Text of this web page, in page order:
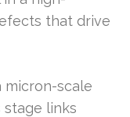
that drive
micron-scale
links